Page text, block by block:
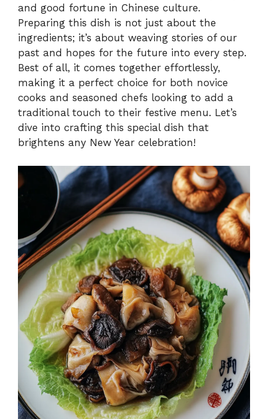
and good fortune in Chinese culture.
Preparing this dish is not just about the
ingredients; it’s about weaving stories of our
past and hopes for the future into every step.
Best of all, it comes together effortlessly,
making it a perfect choice for both novice
cooks and seasoned chefs looking to add a
traditional touch to their festive menu. Let’s
dive into crafting this special dish that
brightens any New Year celebration!